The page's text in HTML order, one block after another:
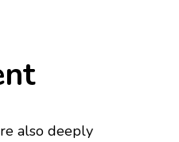
also deeply